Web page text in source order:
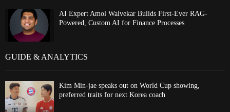
AI Expert Amol Walvekar Builds First-Ever RAG-
Powered, Custom AI for Finance Processes
GUIDE & ANALYTICS
Kim Min-jae speaks out on World Cup showing,
preferred traits for next Korea coach